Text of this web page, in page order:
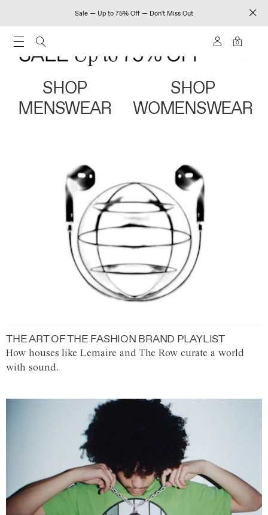
Sale — Up to 75% Off — Don't Miss Out
0
SHOP
MENSWEAR
SHOP
WOMENSWEAR
THE ART OF THE FASHION BRAND PLAYLIST
How houses like Lemaire and The Row curate a world
with sound.